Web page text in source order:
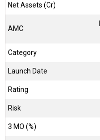
Net Assets (Cr)
AMC
Category
Launch Date
Rating
Risk
3 MO (%)